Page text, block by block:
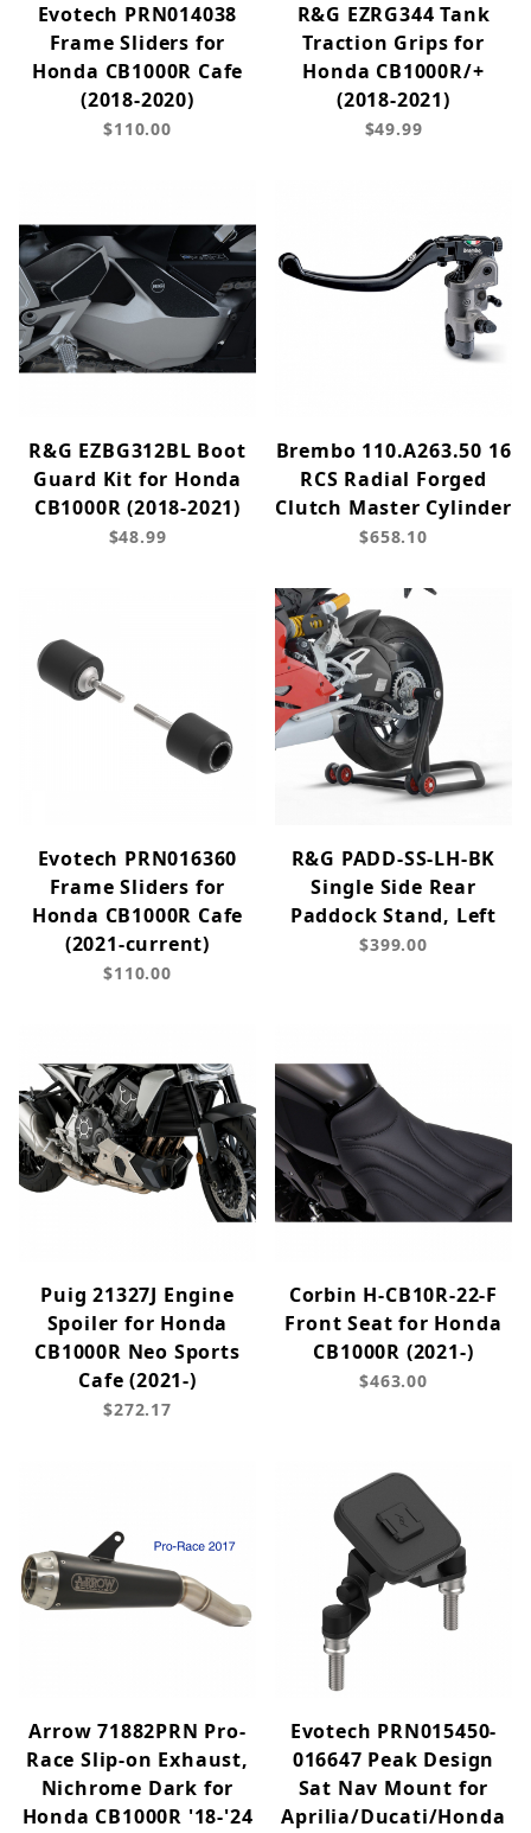
Evotech PRN014038
Frame Sliders for
Honda CB1000R Cafe
(2018-2020)
$110.00
R&G EZRG344 Tank
Traction Grips for
Honda CB1000R/+
(2018-2021)
$49.99
R&G EZBG312BL Boot
Guard Kit for Honda
CB1000R (2018-2021)
$48.99
Brembo 110.A263.50 16
RCS Radial Forged
Clutch Master Cylinder
$658.10
Evotech PRN016360
Frame Sliders for
Honda CB1000R Cafe
(2021-current)
$110.00
R&G PADD-SS-LH-BK
Single Side Rear
Paddock Stand, Left
$399.00
Puig 21327J Engine
Spoiler for Honda
CB1000R Neo Sports
Cafe (2021-)
$272.17
Corbin H-CB10R-22-F
Front Seat for Honda
CB1000R (2021-)
$463.00
Arrow 71882PRN Pro-
Race Slip-on Exhaust,
Nichrome Dark for
Honda CB1000R '18-'24
Evotech PRN015450-
016647 Peak Design
Sat Nav Mount for
Aprilia/Ducati/Honda